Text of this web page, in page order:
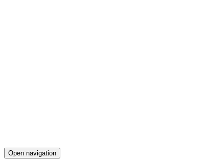
Open navigation